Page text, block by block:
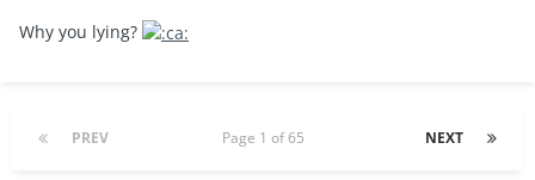
Why you lying?
PREV NEXT
Page 1 of 65